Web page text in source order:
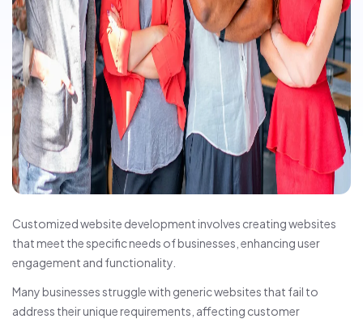
Customized website development involves creating websites
that meet the specific needs of businesses, enhancing user
engagement and functionality.
Many businesses struggle with generic websites that fail to
address their unique requirements, affecting customer